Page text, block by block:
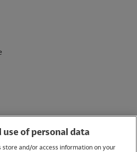
use of personal data
store and/or access information on your